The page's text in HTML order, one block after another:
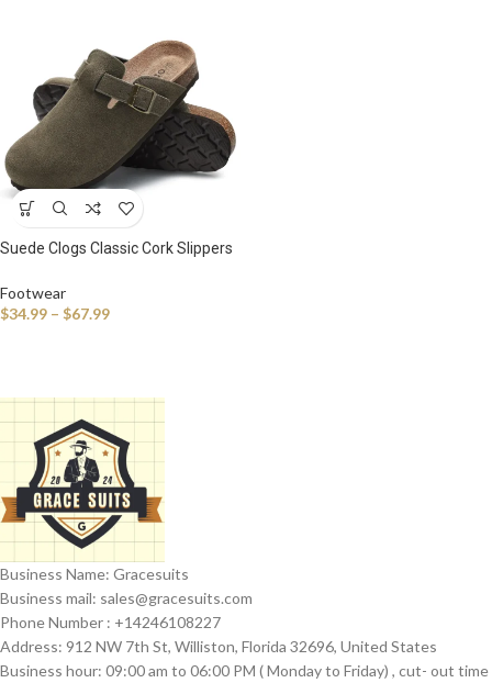
Suede Clogs Classic Cork Slippers
Sandals Comfort Beach Shoes
with Arch Support
Footwear
$34.99 – $67.99
Business Name: Gracesuits
Business mail: sales@gracesuits.com
Phone Number : +14246108227
Address: 912 NW 7th St, Williston, Florida 32696, United States
Business hour: 09:00 am to 06:00 PM ( Monday to Friday) , cut- out time